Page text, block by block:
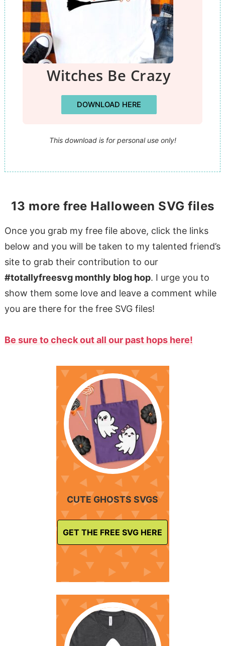
Witches Be Crazy
DOWNLOAD HERE
This download is for personal use only!
13 more free Halloween SVG files
Once you grab my free file above, click the links
below and you will be taken to my talented friend’s
site to grab their contribution to our
#totallyfreesvg monthly blog hop. I urge you to
show them some love and leave a comment while
you are there for the free SVG files!
Be sure to check out all our past hops here!
CUTE GHOSTS SVGS
GET THE FREE SVG HERE